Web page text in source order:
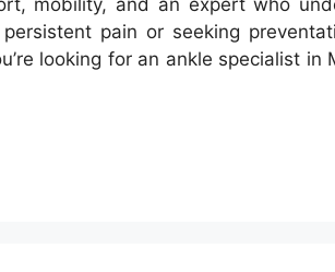
pain or seeking
looking for an ankle specialist in